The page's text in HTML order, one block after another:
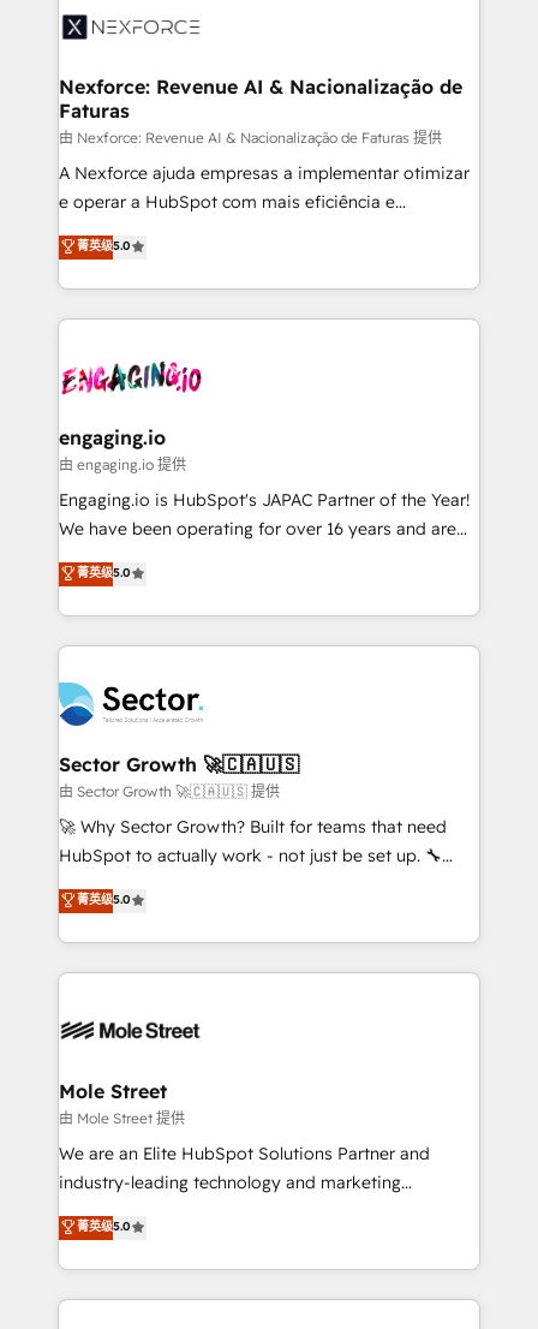
Implementation & Migration Onboarding across all
Station, Freshdesk, Intercom, and more. Custom
objects, automations, and integrations built for
growth. 🚀 AI-Driven GTM Orchestration Unify
HubSpot with LinkedIn, WhatsApp, email, paid
media, and AI voice to drive pipeline. 🤖 AI Custom
prospecting, follow-ups, service triage, and
knowledge retrieval—built in HubSpot. ⚡ Fast-Track
advanced optimization & adoption 📍 São Paulo, BR
• Des Moines, IA • New York, NY
Nexforce: Revenue AI & Nacionalização de
Faturas
由 Nexforce: Revenue AI & Nacionalização de Faturas 提供
A Nexforce ajuda empresas a implementar otimizar
e operar a HubSpot com mais eficiência e
previsibilidade de receita. Combinamos Revenue
Operations (RevOps) e Inteligência Artificial para
estruturar processos integrar sistemas organizar
dados e automatizar operações. O objetivo é
operacional de receita conectando equipes
Também somos distribuidores oficiais da HubSpot
e de mais de 150 softwares globais permitindo
contratar e pagar a HubSpot em reais com nota
fiscal no Brasil e gerar economia de até 50% na
Oferecemos ainda agentes de IA especializados em
HubSpot que automatizam tarefas executam rotinas
empresas em 13 países utilizam a Nexforce. Somos
a maior parceira da HubSpot na América Latina e
líder no ranking global de sucesso do cliente da
HubSpot.
菁英级5.0
engaging.io
由 engaging.io 提供
Engaging.io is HubSpot's JAPAC Partner of the Year!
We have been operating for over 16 years and are
one of HubSpot's most experienced and technically
capable Agency Partners globally. We specialise in
complex CRM migrations, implementations,
integrations, custom CMS portal development,
businesses. Our teams are based in North America
and APAC. We are HubSpot's top-ranked Advanced
Implementation Certified Partner and we contribute
to their advisory council. We strive to do 'good work
with good people' and have worked with incredible
brands. You can see some of them on our website,
菁英级5.0
Sector Growth 🚀🇨🇦🇺🇸
由 Sector Growth 🚀🇨🇦🇺🇸 提供
🚀 Why Sector Growth? Built for teams that need
HubSpot to actually work - not just be set up. 🔧
HubSpot Experts: Onboarding, migrations,
automation, and training built for adoption. ⚡ Highly
Technical Execution: ERP, EMR and Custom
Integrations; complex builds delivered in weeks, not
workflows; automation agents; process optimization
Healthcare: HIPAA implementations; secure data
workflows 💼 Financial Services: compliant
workflows; audit-ready reporting ⚖️ Legal: client
intake; pipeline and document workflows 🛒 E-
revenue automation 🏢 Real Estate: deal pipelines;
portfolio and lifecycle management 🏭
菁英级5.0
Mole Street
由 Mole Street 提供
We are an Elite HubSpot Solutions Partner and
industry-leading technology and marketing
consultancy. Our focus is on enterprise and mid-
market B2B companies globally that want a strategic
approach to execute their goals through creative
applications of our solutions; Technical HubSpot
菁英级5.0